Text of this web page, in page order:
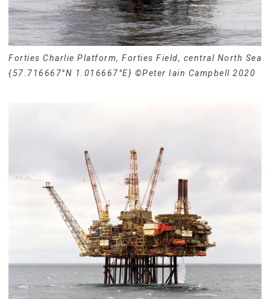
Forties Charlie Platform, Forties Field, central North Sea
{57.716667°N 1.016667°E} ©Peter Iain Campbell 2020